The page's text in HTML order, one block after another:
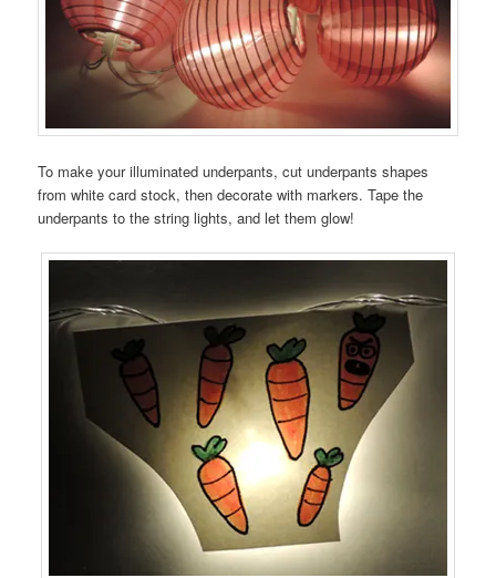
To make your illuminated underpants, cut underpants shapes
from white card stock, then decorate with markers. Tape the
underpants to the string lights, and let them glow!